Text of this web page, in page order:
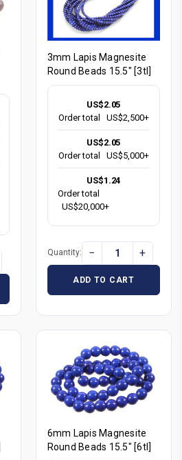
3mm Lapis Magnesite
Round Beads 15.5" [3tl]
US$2.05
Order total
US$2,500+
US$2.05
Order total
US$5,000+
US$1.24
Order total
US$20,000+
Quantity: − +
ADD TO CART
6mm Lapis Magnesite
Round Beads 15.5" [6tl]